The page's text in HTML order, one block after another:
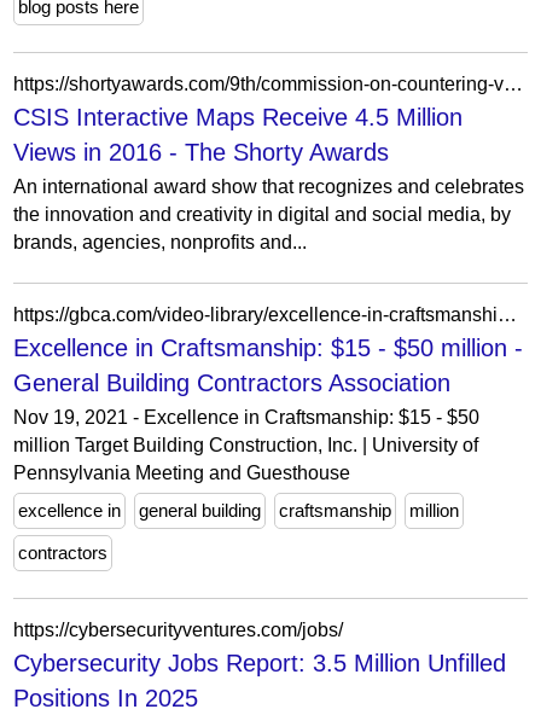
blog posts here
https://shortyawards.com/9th/commission-on-countering-violent-extremism-cve-interactive-map
CSIS Interactive Maps Receive 4.5 Million
Views in 2016 - The Shorty Awards
An international award show that recognizes and celebrates
the innovation and creativity in digital and social media, by
brands, agencies, nonprofits and...
https://gbca.com/video-library/excellence-in-craftsmanship-15-50-million/?portfolioCats=5794%2C5800%2C5799%2C5795%2C5807%2C5809%2C5803%2C5813%2C5811%2C5798%2C5810%2C5808%2C5801%2C5814%2C5812%2C5797
Excellence in Craftsmanship: $15 - $50 million -
General Building Contractors Association
Nov 19, 2021 - Excellence in Craftsmanship: $15 - $50
million Target Building Construction, Inc. | University of
Pennsylvania Meeting and Guesthouse
excellence in
general building craftsmanship million
contractors
https://cybersecurityventures.com/jobs/
Cybersecurity Jobs Report: 3.5 Million Unfilled
Positions In 2025